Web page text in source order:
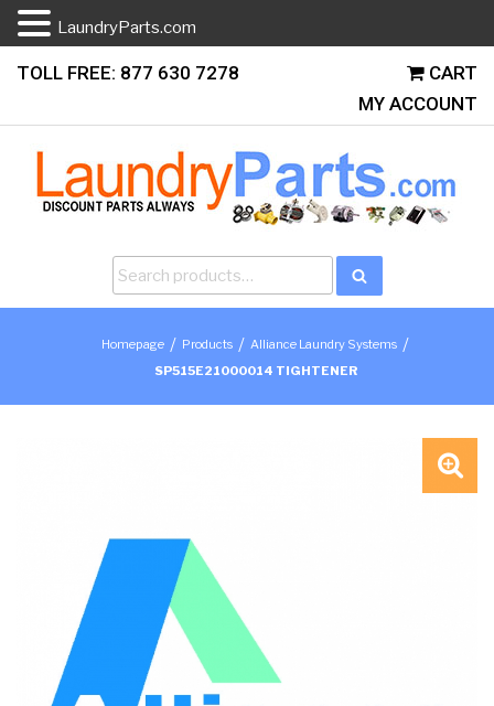
Skip
content
TOLL FREE: 877 630 7278
CART
MY ACCOUNT
Homepage / Products / Alliance Laundry Systems /
SP515E21000014 TIGHTENER
LaundryParts.com